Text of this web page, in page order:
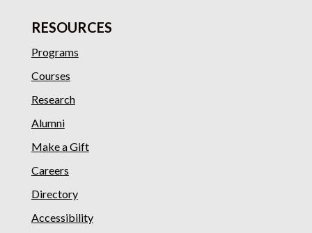
RESOURCES
Programs
Courses
Research
Alumni
Make a Gift
Careers
Directory
Accessibility